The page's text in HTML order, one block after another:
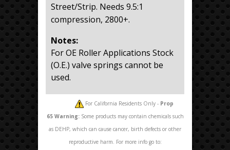
Street/Strip. Needs 9.5:1
compression, 2800+.
Notes:
For OE Roller Applications Stock
(O.E.) valve springs cannot be
used.
For California Residents Only - Prop
65 Warning:Some products may contain chemicals such
as DEHP, which can cause cancer, birth defects or other
reproductive harm. For more info go to: